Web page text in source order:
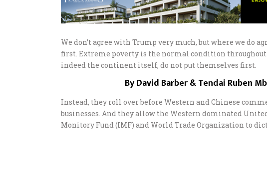
We don’t agree with Trump very much, but where we do
first. Extreme poverty is the normal condition
indeed the continent itself, do not put themselves first.
By David Barber & Tendai Ruben
Instead, they roll over before Western and Chinese
businesses. And they allow the Western dominated
Monitory Fund (IMF) and World Trade Organization to